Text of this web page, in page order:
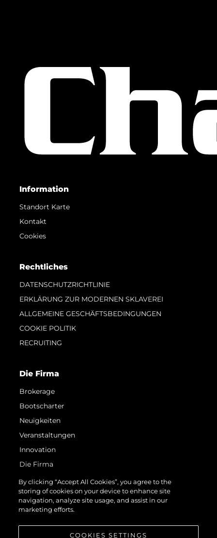
Information
Standort Karte
Kontakt
Cookies
Rechtliches
DATENSCHUTZRICHTLINIE
ERKLÄRUNG ZUR MODERNEN SKLAVEREI
ALLGEMEINE GESCHÄFTSBEDINGUNGEN
COOKIE POLITIK
RECRUITING
Die Firma
Brokerage
Bootscharter
Neuigkeiten
Veranstaltungen
Innovation
Die Firma
Das Team
Lifestyle
Geschichte
By clicking “Accept All Cookies”, you agree to the
storing of cookies on your device to enhance site
navigation, analyze site usage, and assist in our
marketing efforts.
COOKIES SETTINGS